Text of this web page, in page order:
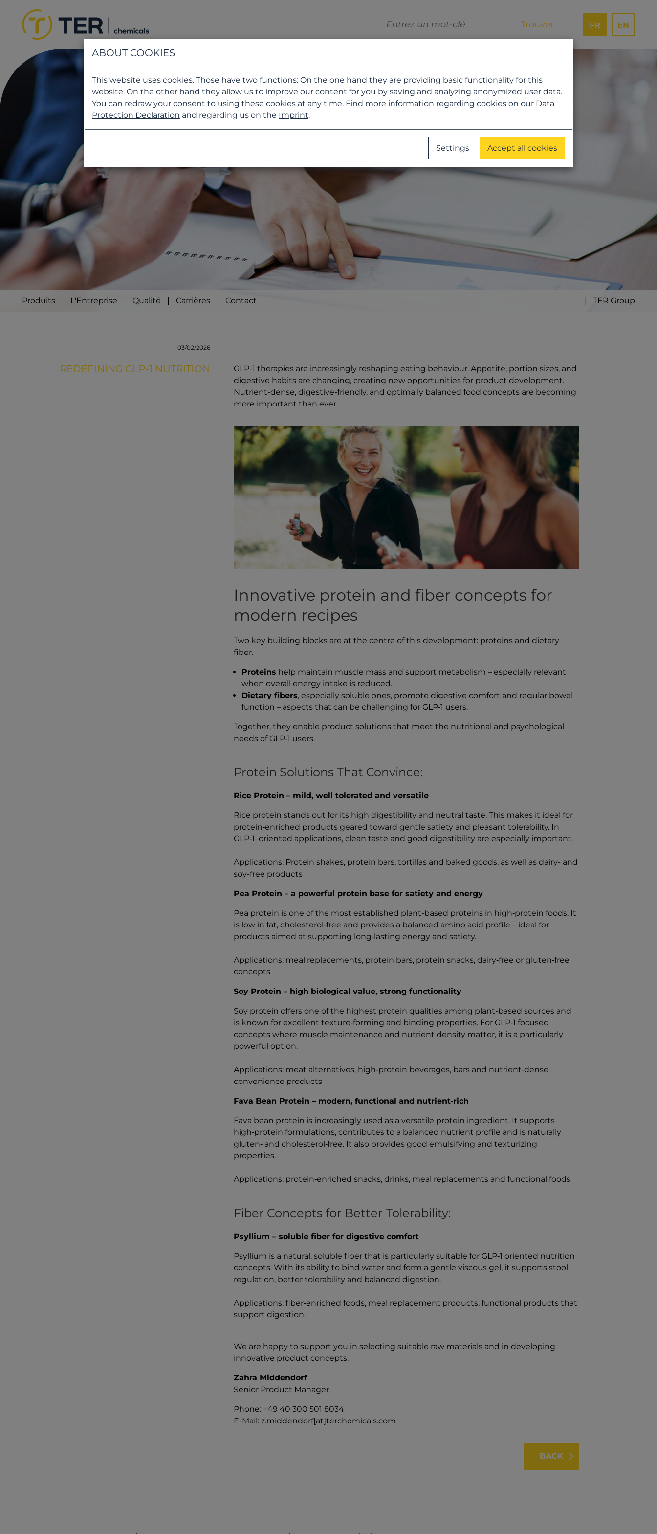
FR EN
Produits L'Entreprise Qualité Carrières Contact TER Group
03/02/2026
REDEFINING GLP-1 NUTRITION
GLP-1 therapies are increasingly reshaping eating behaviour. Appetite, portion sizes, and
digestive habits are changing, creating new opportunities for product development.
Nutrient-dense, digestive-friendly, and optimally balanced food concepts are becoming
more important than ever.
Innovative protein and fiber concepts for
modern recipes
Two key building blocks are at the centre of this development: proteins and dietary
fiber.
Proteins help maintain muscle mass and support metabolism – especially relevant
when overall energy intake is reduced.
Dietary fibers, especially soluble ones, promote digestive comfort and regular bowel
function – aspects that can be challenging for GLP‑1 users.
Together, they enable product solutions that meet the nutritional and psychological
needs of GLP‑1 users.
Protein Solutions That Convince:
Rice Protein – mild, well tolerated and versatile
Rice protein stands out for its high digestibility and neutral taste. This makes it ideal for
protein‑enriched products geared toward gentle satiety and pleasant tolerability. In
GLP‑1–oriented applications, clean taste and good digestibility are especially important.
Applications: Protein shakes, protein bars, tortillas and baked goods, as well as dairy- and
soy-free products
Pea Protein – a powerful protein base for satiety and energy
Pea protein is one of the most established plant-based proteins in high‑protein foods. It
is low in fat, cholesterol‑free and provides a balanced amino acid profile – ideal for
products aimed at supporting long‑lasting energy and satiety.
Applications: meal replacements, protein bars, protein snacks, dairy‑free or gluten‑free
concepts
Soy Protein – high biological value, strong functionality
Soy protein offers one of the highest protein qualities among plant-based sources and
is known for excellent texture‑forming and binding properties. For GLP‑1 focused
concepts where muscle maintenance and nutrient density matter, it is a particularly
powerful option.
Applications: meat alternatives, high‑protein beverages, bars and nutrient‑dense
convenience products
Fava Bean Protein – modern, functional and nutrient‑rich
Fava bean protein is increasingly used as a versatile protein ingredient. It supports
high‑protein formulations, contributes to a balanced nutrient profile and is naturally
gluten‑ and cholesterol‑free. It also provides good emulsifying and texturizing
properties.
Applications: protein‑enriched snacks, drinks, meal replacements and functional foods
Fiber Concepts for Better Tolerability:
Psyllium – soluble fiber for digestive comfort
Psyllium is a natural, soluble fiber that is particularly suitable for GLP‑1 oriented nutrition
concepts. With its ability to bind water and form a gentle viscous gel, it supports stool
regulation, better tolerability and balanced digestion.
Applications: fiber‑enriched foods, meal replacement products, functional products that
support digestion.
We are happy to support you in selecting suitable raw materials and in developing
innovative product concepts.
Zahra Middendorf
Senior Product Manager
Phone: +49 40 300 501 8034
E-Mail:z.middendorf[at]terchemicals.com
BACK
ABOUT COOKIES
This website uses cookies. Those have two functions: On the one hand they are providing basic functionality for this
website. On the other hand they allow us to improve our content for you by saving and analyzing anonymized user data.
You can redraw your consent to using these cookies at any time. Find more information regarding cookies on our Data
Protection Declaration and regarding us on the Imprint.
Settings Accept all cookies